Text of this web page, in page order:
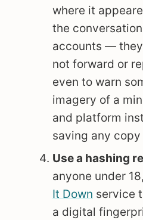
where it
the
accounts —
not forward or
even to warn
imagery of a
and platform
saving any copy
Use a hashing
anyone under
It Down service
a digital